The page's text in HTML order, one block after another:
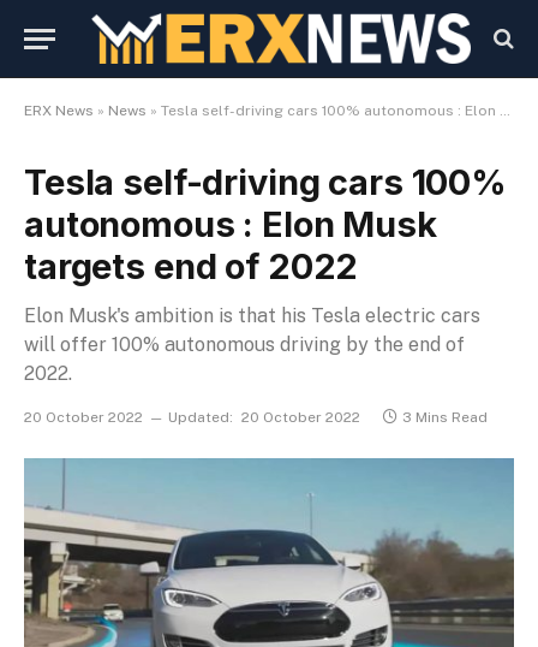
ERX News » News » Tesla self-driving cars 100% autonomous : Elon Musk targets end of 2022
Tesla self-driving cars 100%
autonomous : Elon Musk
targets end of 2022
Elon Musk's ambition is that his Tesla electric cars
will offer 100% autonomous driving by the end of
2022.
20 October 2022 Updated: 20 October 2022 3 Mins Read